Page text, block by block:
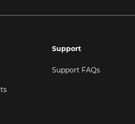
Support
Support FAQs